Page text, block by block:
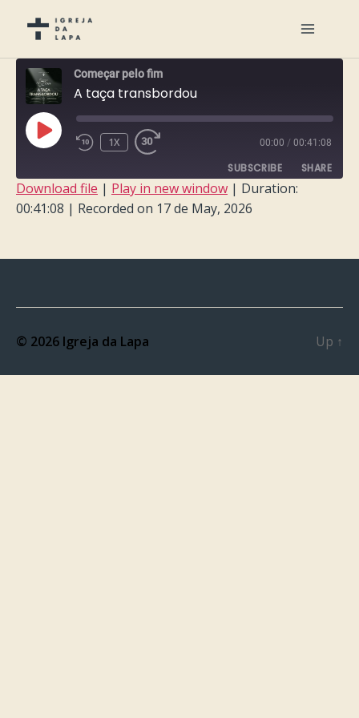
Começar pelo fim
A taça transbordou
PLAY
EPISODE
1X 00:00 / 00:41:08
SUBSCRIBE SHARE
SHARE
Download file | Play in new window | Duration:
00:41:08 | Recorded on 17 de May, 2026
© 2026 Igreja da Lapa Up ↑